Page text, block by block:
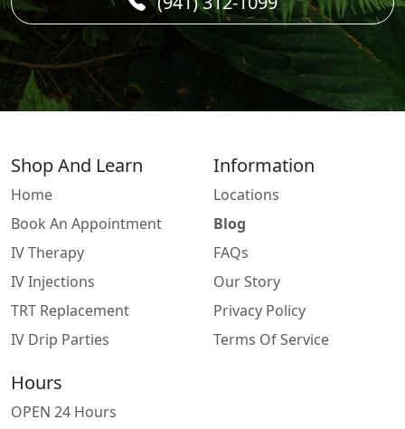
Shop And Learn
Home
Book An Appointment
IV Therapy
IV Injections
TRT Replacement
IV Drip Parties
Information
Locations
Blog
FAQs
Our Story
Privacy Policy
Terms Of Service
Hours
OPEN 24 Hours